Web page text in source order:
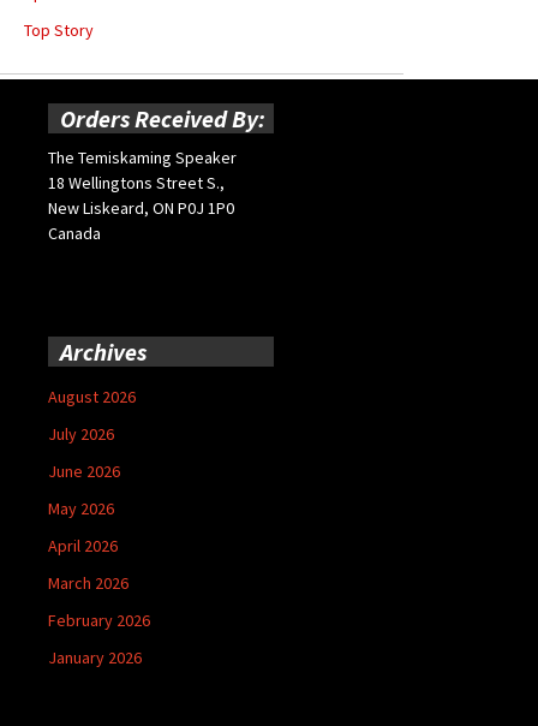
Top Story
Orders Received By:
The Temiskaming Speaker
18 Wellingtons Street S.,
New Liskeard, ON P0J 1P0
Canada
Archives
August 2026
July 2026
June 2026
May 2026
April 2026
March 2026
February 2026
January 2026